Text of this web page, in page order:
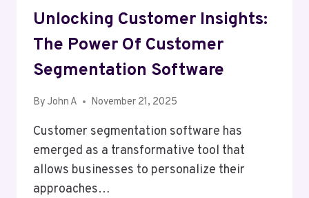
Unlocking Customer Insights:
The Power Of Customer
Segmentation Software
By John A November 21, 2025
Customer segmentation software has
emerged as a transformative tool that
allows businesses to personalize their
approaches…